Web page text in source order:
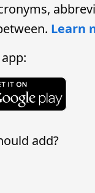
Learn
add?